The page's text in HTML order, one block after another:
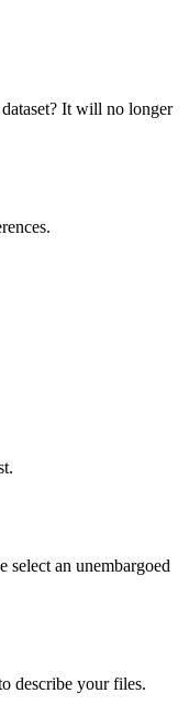
It will no longer
select an unembargoed
describe your files.